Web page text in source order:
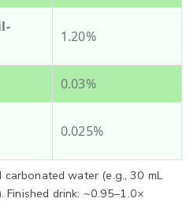
1.20%
0.03%
0.025%
water (e.g., 30 mL
Finished drink: ~0.95–1.0×